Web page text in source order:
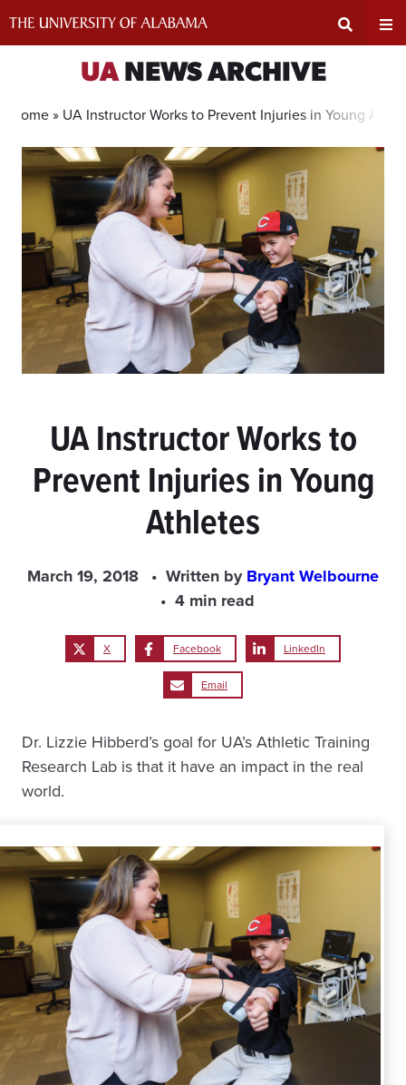
Search
Input
UANEWS ARCHIVE
Home » UA Instructor Works to Prevent Injuries in Young
UA Instructor Works to
Prevent Injuries in Young
Athletes
March 19, 2018 Written byBryant Welbourne
4 min read
X Facebook LinkedIn
Email
Dr. Lizzie Hibberd’s goal for UA’s Athletic Training
Research Lab is that it have an impact in the real
world.